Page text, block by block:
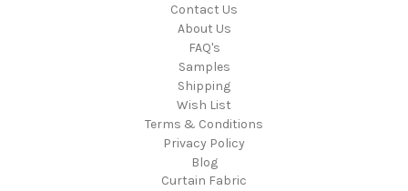
Contact Us
About Us
FAQ's
Samples
Shipping
Wish List
Terms & Conditions
Privacy Policy
Blog
Curtain Fabric